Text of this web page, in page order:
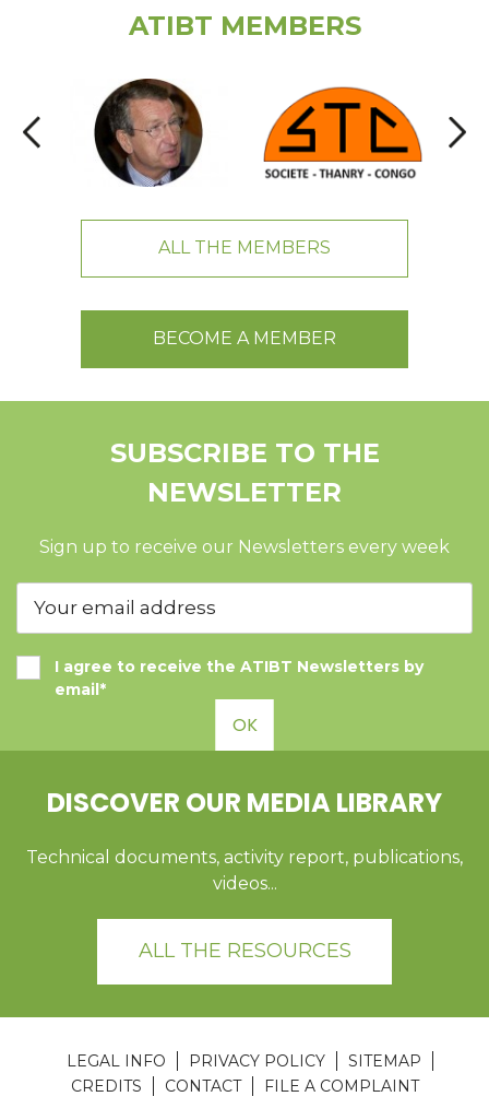
ATIBT MEMBERS
ALL THE MEMBERS
BECOME A MEMBER
SUBSCRIBE TO THE
NEWSLETTER
Sign up to receive our Newsletters every week
I agree to receive the ATIBT Newsletters by
email*
OK
DISCOVER OUR MEDIA LIBRARY
Technical documents, activity report, publications,
videos...
ALL THE RESOURCES
LEGAL INFO PRIVACY POLICY
SITEMAP
CREDITS
CONTACT FILE A COMPLAINT